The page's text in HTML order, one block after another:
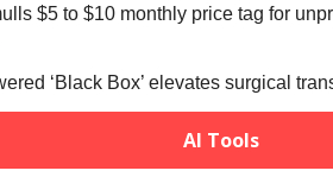
$5 to $10 monthly price tag for
‘Black Box’ elevates surgical
AI Tools